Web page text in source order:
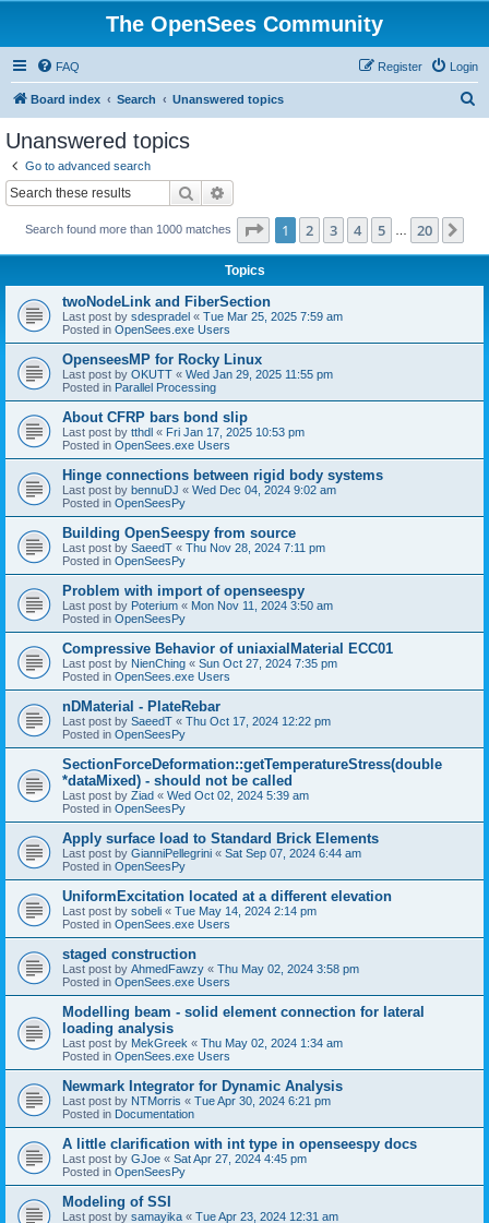
The OpenSees Community
FAQ Login
Register
Board index Search Unanswered topics
Unanswered topics
Go to advanced search
Search
Search found more than 1000 matches Page 1of 20
1 2 3 4 5 20
Topics
twoNodeLink and FiberSection
Last post by sdespradel « Tue Mar 25, 2025 7:59 am
Posted in OpenSees.exe Users
OpenseesMP for Rocky Linux
Last post by OKUTT « Wed Jan 29, 2025 11:55 pm
Posted in Parallel Processing
About CFRP bars bond slip
Last post by tthdl « Fri Jan 17, 2025 10:53 pm
Posted in OpenSees.exe Users
Hinge connections between rigid body systems
Last post by bennuDJ « Wed Dec 04, 2024 9:02 am
Posted in OpenSeesPy
Building OpenSeespy from source
Last post by SaeedT « Thu Nov 28, 2024 7:11 pm
Posted in OpenSeesPy
Problem with import of openseespy
Last post by Poterium « Mon Nov 11, 2024 3:50 am
Posted in OpenSeesPy
Compressive Behavior of uniaxialMaterial ECC01
Last post by NienChing « Sun Oct 27, 2024 7:35 pm
Posted in OpenSees.exe Users
nDMaterial - PlateRebar
Last post by SaeedT « Thu Oct 17, 2024 12:22 pm
Posted in OpenSeesPy
SectionForceDeformation::getTemperatureStress(double
*dataMixed) - should not be called
Last post by Ziad « Wed Oct 02, 2024 5:39 am
Posted in OpenSeesPy
Apply surface load to Standard Brick Elements
Last post by GianniPellegrini « Sat Sep 07, 2024 6:44 am
Posted in OpenSeesPy
UniformExcitation located at a different elevation
Last post by sobeli « Tue May 14, 2024 2:14 pm
Posted in OpenSees.exe Users
staged construction
Last post by AhmedFawzy « Thu May 02, 2024 3:58 pm
Posted in OpenSees.exe Users
Modelling beam - solid element connection for lateral
loading analysis
Last post by MekGreek « Thu May 02, 2024 1:34 am
Posted in OpenSees.exe Users
Newmark Integrator for Dynamic Analysis
Last post by NTMorris « Tue Apr 30, 2024 6:21 pm
Posted in Documentation
A little clarification with int type in openseespy docs
Last post by GJoe « Sat Apr 27, 2024 4:45 pm
Posted in OpenSeesPy
Modeling of SSI
Last post by samayika « Tue Apr 23, 2024 12:31 am